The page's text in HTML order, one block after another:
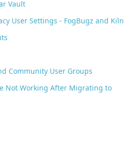
Vault
User Settings - FogBugz and Kiln
Community User Groups
Not Working After Migrating to